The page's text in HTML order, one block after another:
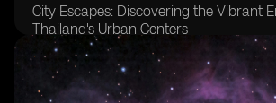
City Escapes: Discovering the Vibrant
Thailand's Urban Centers
Island Paradise: Exploring the Serene
Thailand's Tropical Islands